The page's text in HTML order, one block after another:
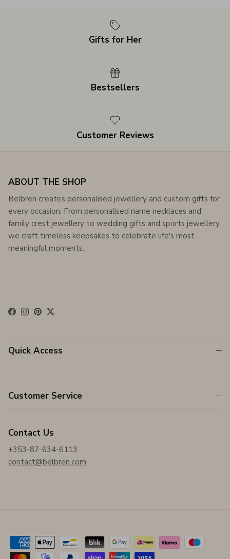
Gifts for Her
Bestsellers
Customer Reviews
ABOUT THE SHOP
Belbren creates personalised jewellery and custom gifts for
every occasion. From personalised name necklaces and
family crest jewellery to wedding gifts and sports jewellery,
we craft timeless keepsakes to celebrate life's most
meaningful moments.
Facebook
Instagram
Pinterest
Twitter
Quick Access
Customer Service
Contact Us
+353-87-634-6113
contact@belbren.com